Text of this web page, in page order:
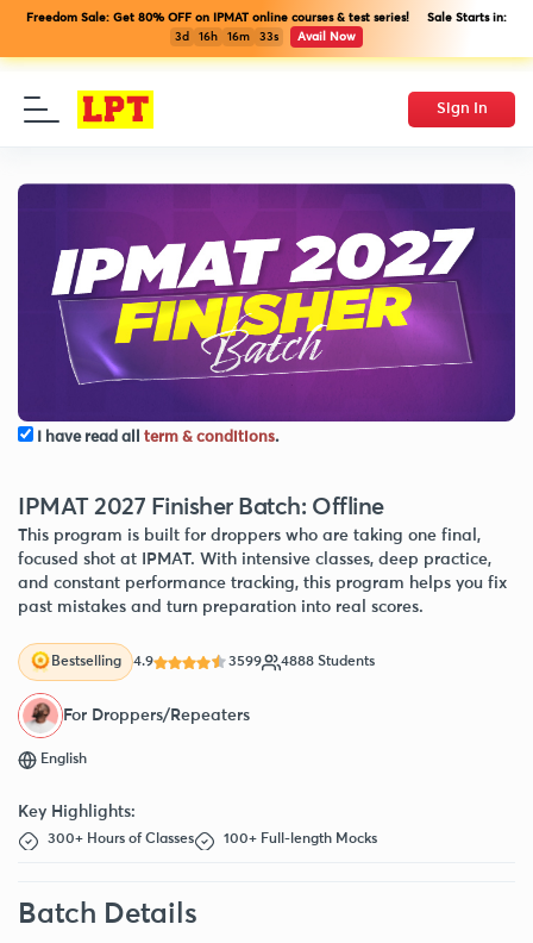
Freedom Sale: Get 80% OFF on IPMAT online courses & test series! Sale Starts in:
3d
16h 16m 32s Avail Now
Sign In
I have read all term & conditions.
IPMAT 2027 Finisher Batch: Offline
This program is built for droppers who are taking one final,
focused shot at IPMAT. With intensive classes, deep practice,
and constant performance tracking, this program helps you fix
past mistakes and turn preparation into real scores.
Bestselling 4.9 3599 4888 Students
For Droppers/Repeaters
English
Key Highlights:
300+ Hours of Classes 100+ Full-length Mocks
Batch Details